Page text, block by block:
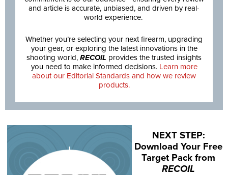
and article is accurate, unbiased, and driven by real-
world experience.
Whether you’re selecting your next firearm, upgrading
your gear, or exploring the latest innovations in the
shooting world, RECOIL provides the trusted insights
you need to make informed decisions. Learn more
about our Editorial Standards and how we review
products.
NEXT STEP:
Download Your Free
Target Pack from
RECOIL